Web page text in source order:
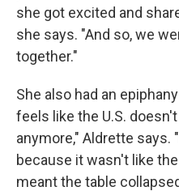
she got excited and
she says. "And so, we
together."
She also had an
feels like the U.S.
anymore," Aldrette says.
because it wasn't like
meant the table